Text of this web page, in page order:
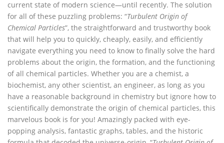
current state of modern science—until recently. The solution
for all of these puzzling problems: “Turbulent Origin of
Chemical Particles”, the straightforward and trustworthy book
that will help you to quickly, cheaply, easily, and efficiently
navigate everything you need to know to finally solve the hard
problems about the origin, the formation, and the functioning
of all chemical particles. Whether you are a chemist, a
biochemist, any other scientist, an engineer, as long as you
have a reasonable background in chemistry but ignore how to
scientifically demonstrate the origin of chemical particles, this
marvelous book is for you! Amazingly packed with eye-
popping analysis, fantastic graphs, tables, and the historic